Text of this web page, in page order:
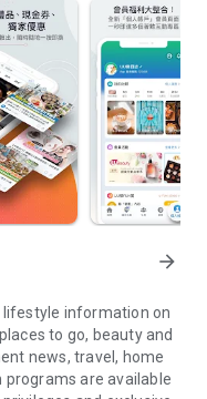
arrow_forward
information on
to go, beauty and
news, travel, home
programs are available